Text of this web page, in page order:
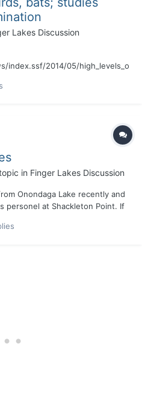
Lakes Discussion
index.ssf/2014/05/high_levels_o
in Finger Lakes Discussion
Onondaga Lake recently and
personel at Shackleton Point. If